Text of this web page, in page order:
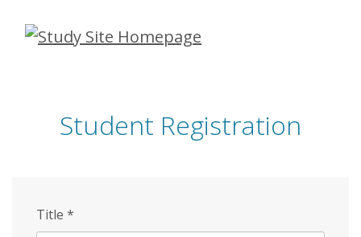
Skip
Student Registration
Title *